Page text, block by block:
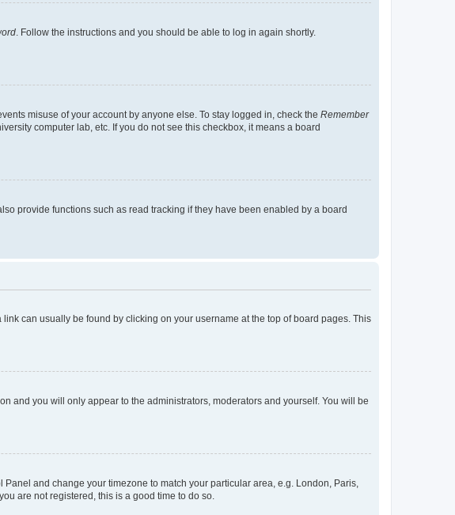
. Follow the instructions and you should be able to log in again shortly.
misuse of your account by anyone else. To stay logged in, check the Remember
computer lab, etc. If you do not see this checkbox, it means a board
provide functions such as read tracking if they have been enabled by a board
can usually be found by clicking on your username at the top of board pages. This
and you will only appear to the administrators, moderators and yourself. You will be
and change your timezone to match your particular area, e.g. London, Paris,
are not registered, this is a good time to do so.